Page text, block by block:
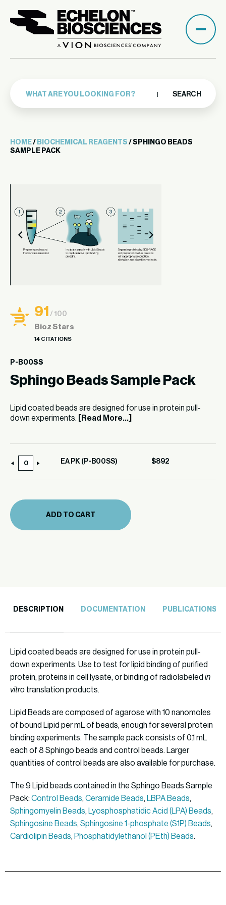
SEARCH
HOME/ BIOCHEMICAL REAGENTS / SPHINGO BEADS
SAMPLE PACK
91 / 100
Bioz Stars
14 CITATIONS
P-B00SS
Sphingo Beads Sample Pack
Lipid coated beads are designed for use in protein pull-
down experiments.
[Read More...]
PK
B00SS)
quantity
EA PK (P-B00SS) $892
ADD TO CART
DESCRIPTION DOCUMENTATION PUBLICATIONS
Lipid coated beads are designed for use in protein pull-
down experiments. Use to test for lipid binding of purified
protein, proteins in cell lysate, or binding of radiolabeled in
vitro translation products.
Lipid Beads are composed of agarose with 10 nanomoles
of bound Lipid per mL of beads, enough for several protein
binding experiments. The sample pack consists of 0.1 mL
each of 8 Sphingo beads and control beads. Larger
quantities of control beads are also available for purchase.
The 9 Lipid beads contained in the Sphingo Beads Sample
Pack: Control Beads, Ceramide Beads, LBPA Beads,
Sphingomyelin Beads, Lyosphosphatidic Acid (LPA) Beads,
Sphingosine Beads, Sphingosine 1-phosphate (S1P) Beads,
Cardiolipin Beads, Phosphatidylethanol (PEth) Beads.